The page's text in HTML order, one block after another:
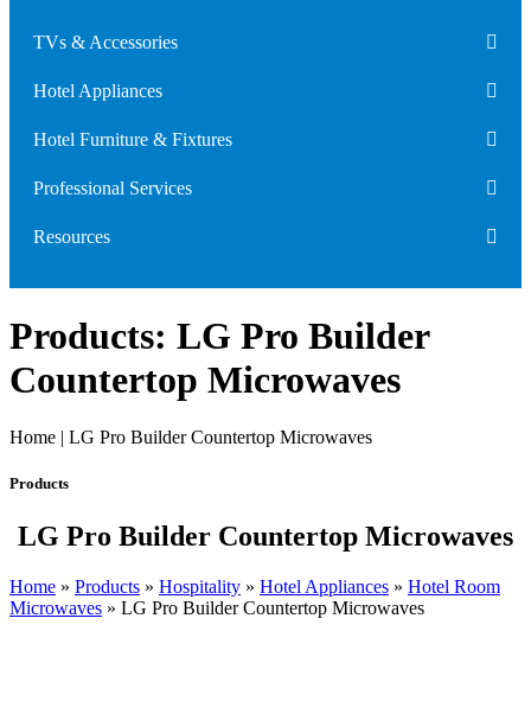
TVs & Accessories
Hotel Appliances
Hotel Furniture & Fixtures
Professional Services
Resources
Products: LG Pro Builder
Countertop Microwaves
Home | LG Pro Builder Countertop Microwaves
Products
LG Pro Builder Countertop Microwaves
Home » Products » Hospitality » Hotel Appliances » Hotel Room
Microwaves » LG Pro Builder Countertop Microwaves